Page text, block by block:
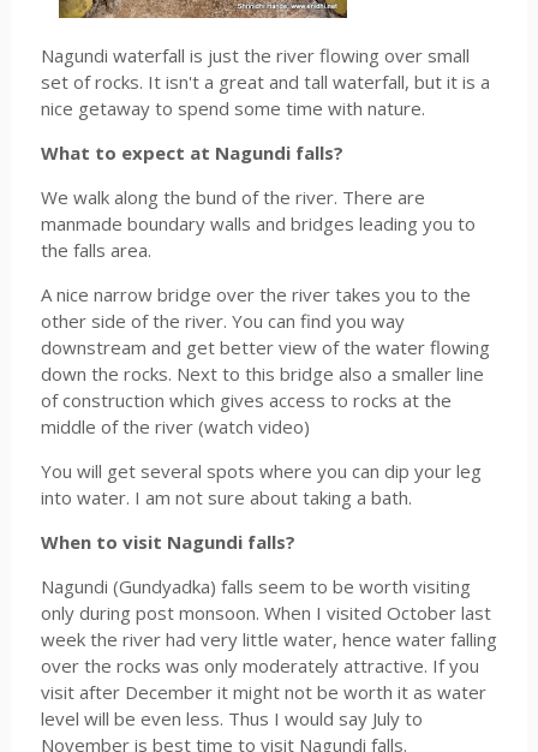
Nagundi waterfall is just the river flowing over small
set of rocks. It isn't a great and tall waterfall, but it is a
nice getaway to spend some time with nature.
What to expect at Nagundi falls?
We walk along the bund of the river. There are
manmade boundary walls and bridges leading you to
the falls area.
A nice narrow bridge over the river takes you to the
other side of the river. You can find you way
downstream and get better view of the water flowing
down the rocks. Next to this bridge also a smaller line
of construction which gives access to rocks at the
middle of the river (watch video)
You will get several spots where you can dip your leg
into water. I am not sure about taking a bath.
When to visit Nagundi falls?
Nagundi (Gundyadka) falls seem to be worth visiting
only during post monsoon. When I visited October last
week the river had very little water, hence water falling
over the rocks was only moderately attractive. If you
visit after December it might not be worth it as water
level will be even less. Thus I would say July to
November is best time to visit Nagundi falls.